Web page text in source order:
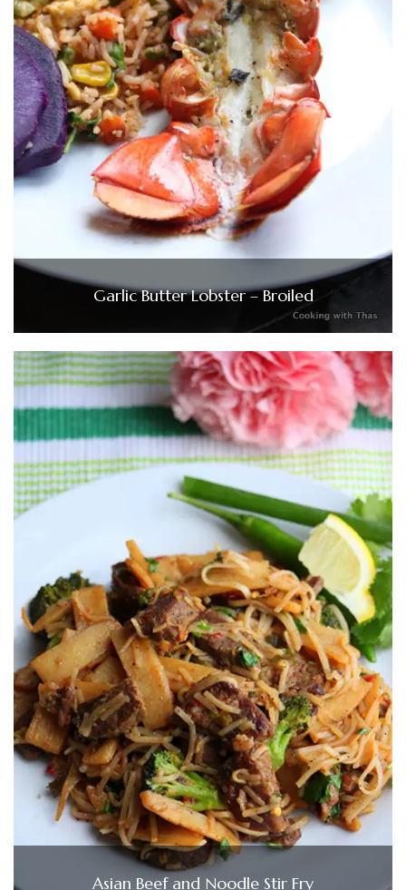
Garlic Butter Lobster – Broiled
Asian Beef and Noodle Stir Fry